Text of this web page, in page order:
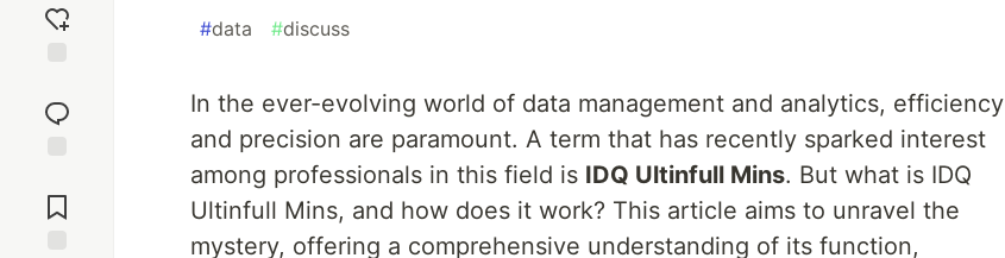
reaction
Comments
#data #discuss
In the ever-evolving world of data management and analytics, efficiency
and precision are paramount. A term that has recently sparked interest
among professionals in this field is IDQ Ultinfull Mins. But what is IDQ
Ultinfull Mins, and how does it work? This article aims to unravel the
mystery, offering a comprehensive understanding of its function,